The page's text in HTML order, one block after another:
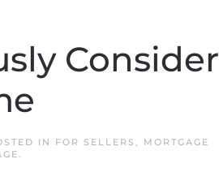
Consider
IN FOR SELLERS ,
MORTGAGE
.